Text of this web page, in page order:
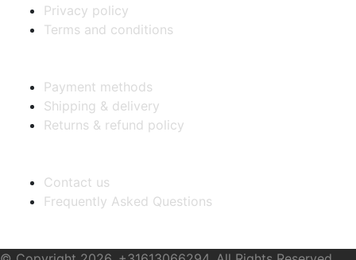
Privacy policy
Terms and conditions
Payment methods
Shipping & delivery
Returns & refund policy
Contact us
Frequently Asked Questions